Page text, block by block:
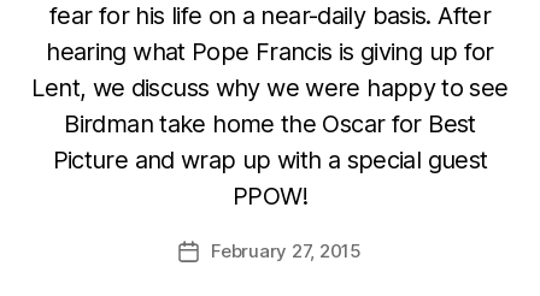
fear for his life on a near-daily basis. After
hearing what Pope Francis is giving up for
Lent, we discuss why we were happy to see
Birdman take home the Oscar for Best
Picture and wrap up with a special guest
PPOW!
PostFebruary 27, 2015